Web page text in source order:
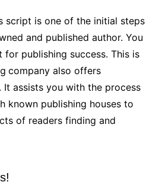
script is one of the initial steps
and published author. You
for publishing success. This is
company also offers
assists you with the process
known publishing houses to
of readers finding and